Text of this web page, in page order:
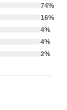
74%
16%
4%
4%
2%